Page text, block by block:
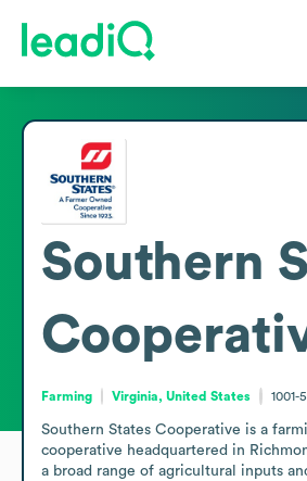
Southern
Farming Virginia, United States 1001-
Southern States Cooperative is a
cooperative headquartered in
a broad range of agricultural inputs